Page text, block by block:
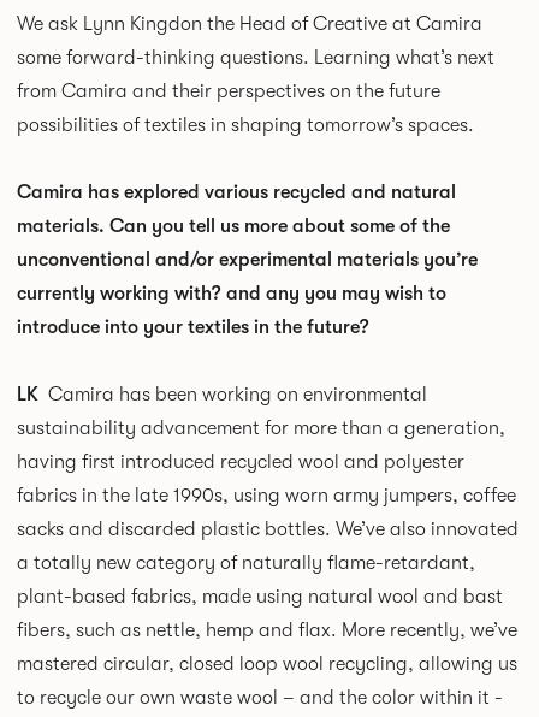
We ask Lynn Kingdon the Head of Creative at Camira
some forward-thinking questions. Learning what’s next
from Camira and their perspectives on the future
possibilities of textiles in shaping tomorrow’s spaces.
Camira has explored various recycled and natural
materials. Can you tell us more about some of the
unconventional and/or experimental materials you’re
currently working with? and any you may wish to
introduce into your textiles in the future?
LK Camira has been working on environmental
sustainability advancement for more than a generation,
having first introduced recycled wool and polyester
fabrics in the late 1990s, using worn army jumpers, coffee
sacks and discarded plastic bottles. We’ve also innovated
a totally new category of naturally flame-retardant,
plant-based fabrics, made using natural wool and bast
fibers, such as nettle, hemp and flax. More recently, we’ve
mastered circular, closed loop wool recycling, allowing us
to recycle our own waste wool – and the color within it -